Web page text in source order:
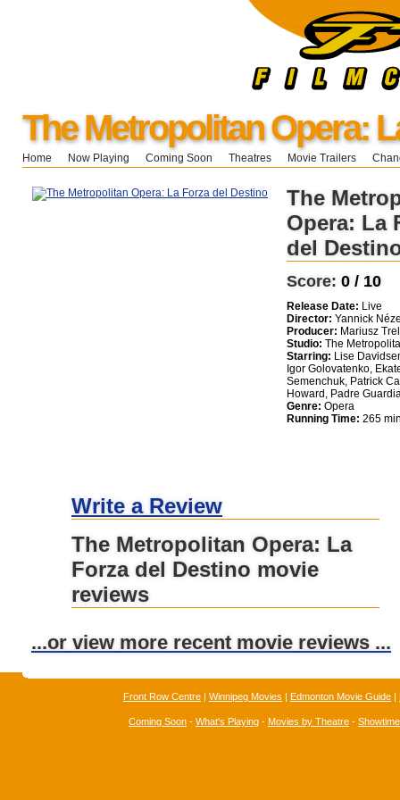
The Metropolitan Opera:
Home Now Playing Coming Soon Theatres Movie Trailers
The
Opera: La
del
Score: 0 / 10
Release Date: Live
Director: Yannick
Producer: Mariusz
Studio: The
Starring: Lise
Igor Golovatenko,
Semenchuk, Patrick
Howard, Padre
Genre: Opera
Running Time: 265
Write a Review
The Metropolitan Opera: La
Forza del Destino movie
reviews
...or view more recent movie reviews ...
Front Row Centre | Winnipeg Movies | Edmonton Movie Guide |
Coming Soon - What's Playing - Movies by Theatre -